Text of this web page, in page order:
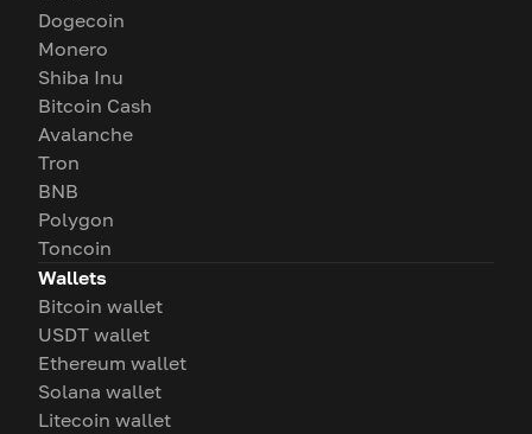
Dogecoin
Monero
Shiba Inu
Bitcoin Cash
Avalanche
Tron
BNB
Polygon
Toncoin
Wallets
Bitcoin wallet
USDT wallet
Ethereum wallet
Solana wallet
Litecoin wallet